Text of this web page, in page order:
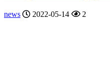
news 2022-05-14 2